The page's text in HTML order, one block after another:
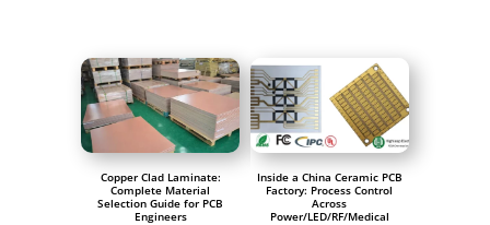
Copper Clad Laminate:
Complete Material
Selection Guide for PCB
Engineers
Inside a China Ceramic PCB
Factory: Process Control
Across
Power/LED/RF/Medical